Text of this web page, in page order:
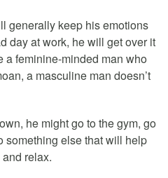
generally keep his emotions
day at work, he will get over it
feminine-minded man who
a masculine man doesn’t
he might go to the gym, go
something else that will help
relax.